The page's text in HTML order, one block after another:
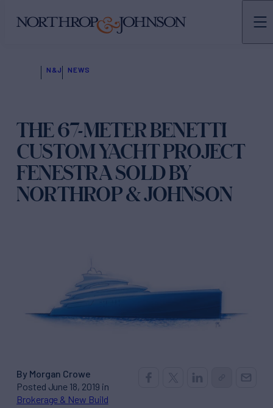
N&J NEWS
THE 67-METER BENETTI
CUSTOM YACHT PROJECT
FENESTRA SOLD BY
NORTHROP & JOHNSON
By Morgan Crowe
Posted June 18, 2019 in
Brokerage & New Build